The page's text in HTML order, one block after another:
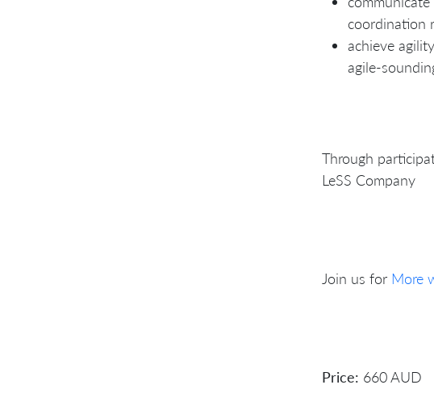
coordination
achieve
agile-
Through
LeSS Company
Join us for More
Price: 660 AUD